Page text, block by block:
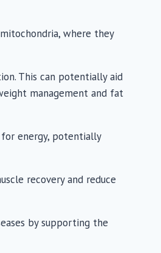
where they
This can potentially aid
management and fat
energy, potentially
recovery and reduce
by supporting the